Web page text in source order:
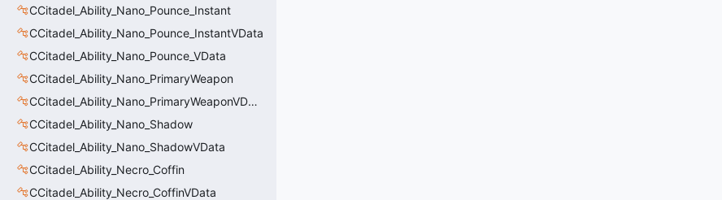
CCitadel_Ability_Nano_Pounce_Instant
CCitadel_Ability_Nano_Pounce_InstantVData
CCitadel_Ability_Nano_Pounce_VData
CCitadel_Ability_Nano_PrimaryWeapon
CCitadel_Ability_Nano_PrimaryWeaponVData
CCitadel_Ability_Nano_Shadow
CCitadel_Ability_Nano_ShadowVData
CCitadel_Ability_Necro_Coffin
CCitadel_Ability_Necro_CoffinVData